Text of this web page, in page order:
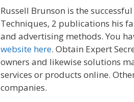
Russell Brunson is the
Techniques, 2 publications his
and advertising methods. You
website here. Obtain Expert
owners and likewise solutions
services or products online.
companies.